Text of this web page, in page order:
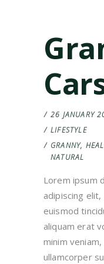
26 JANUARY
LIFESTYLE
GRANNY,
NATURAL
Lorem ipsum
adipiscing
euismod
aliquam erat
minim
ullamcorper